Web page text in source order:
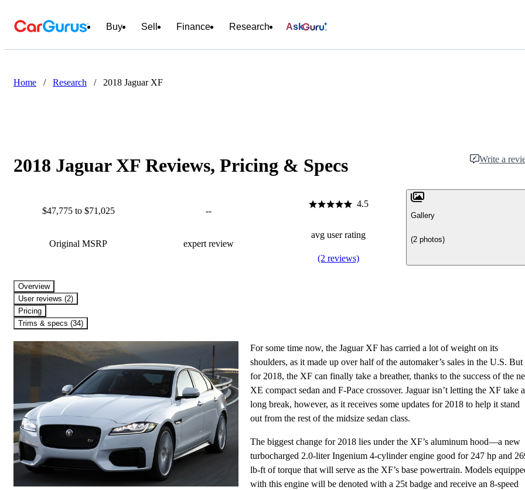
Buy Sell Finance Research Ask
Home / Research / 2018 Jaguar XF
2018 Jaguar XF Reviews, Pricing & Specs Write a
$47,775 to $71,025
Original MSRP
--
expert review
4.5
avg user rating
(2 reviews)
Gallery
(2 photos)
Overview
User reviews (2)
Pricing
Trims & specs (34)
For some time now, the Jaguar XF has carried a lot of weight on its
shoulders, as it made up over half of the automaker’s sales in the U.S. But
for 2018, the XF can finally take a breather, thanks to the success of the
XE compact sedan and F-Pace crossover. Jaguar isn’t letting the XF take a
long break, however, as it receives some updates for 2018 to help it stand
out from the rest of the midsize sedan class.
The biggest change for 2018 lies under the XF’s aluminum hood—a new
turbocharged 2.0-liter Ingenium 4-cylinder engine good for 247 hp and
lb-ft of torque that will serve as the XF’s base powertrain. Models
with this engine will be denoted with a 25t badge and receive an 8-speed